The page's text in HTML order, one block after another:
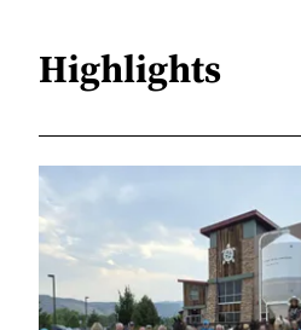
Highlights